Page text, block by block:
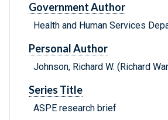
Government Author
Health and Human Services
Personal Author
Johnson, Richard W. (Richard
Series Title
ASPE research brief